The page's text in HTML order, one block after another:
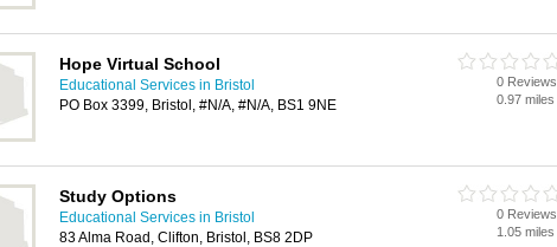
Hope Virtual School
Educational Services in Bristol
PO Box 3399, Bristol, #N/A, #N/A, BS1 9NE
0 Reviews
0.97 miles
Study Options
Educational Services in Bristol
83 Alma Road, Clifton, Bristol, BS8 2DP
0 Reviews
1.05 miles